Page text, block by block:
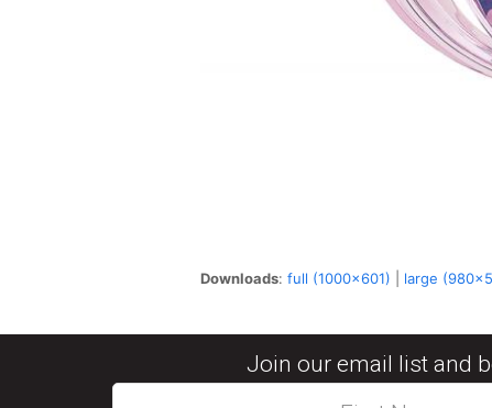
Downloads: full (1000x601) large
Join our email list and